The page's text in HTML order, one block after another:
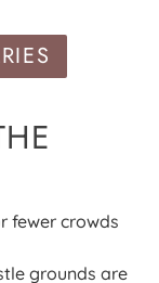
fewer crowds
grounds are